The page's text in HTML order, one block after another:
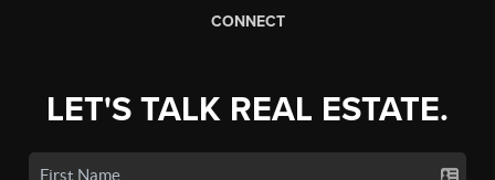
CONNECT
LET'S TALK REAL ESTATE.